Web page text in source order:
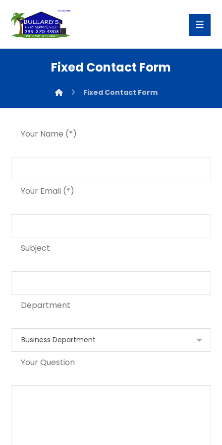
Fixed Contact Form
Fixed Contact Form
Your Name (*)
Your Email (*)
Subject
Department
Your Question